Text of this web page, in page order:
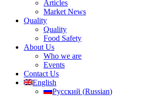
Articles
Market News
Quality
Quality
Food Safety
About Us
Who we are
Events
Contact Us
English
Русский (Russian)